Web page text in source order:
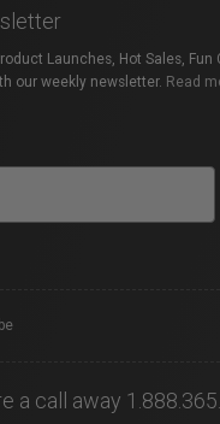
Launches, Hot Sales, Fun
our weekly newsletter. Read
a call away